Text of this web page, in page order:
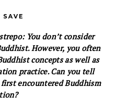
SAVE
You don’t consider
However, you often
concepts as well as
practice. Can you tell
encountered Buddhism